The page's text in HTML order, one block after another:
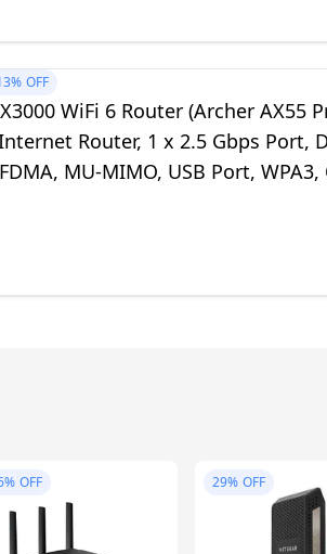
OFF
WiFi 6 Router (Archer AX55
Router, 1 x 2.5 Gbps Port,
MU-MIMO, USB Port,
OFF 29% OFF